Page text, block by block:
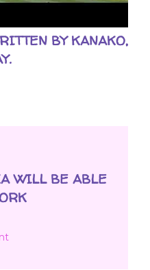
BY KANAKO,
WILL BE ABLE